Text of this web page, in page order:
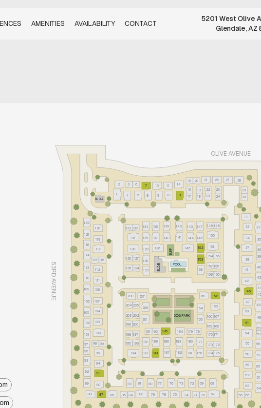
AMENITIES AVAILABILITY CONTACT
5201 West Olive
Glendale, AZ
OLIVE AVENUE
53RD AVENUE POOL
BLD.A
BLD.B
TURF
DOG PARK
1
2 3
4 5
6 7
8 9
10 11
12 13
14
15
16
17 18
19
20 21
22
23 24
25
26 27 28
29
30
31
32
33
34 35
36
37
38
39
40
41
42
43
45
46
47
48
49
50
51
52
53
54
55 56
57
58
59 60
61
62
63
64
65
66
67
68
69
70
71
72
73
74
75
76
77
78
79
80
81
82
83
84
85
86
87
88
89 90
91
92
93
94
95
96
97 98 99
100
101
102 103
104
105
106 107
108
109
110
111
112
113
114
115 116
117
118
119
120
121
122
123
124
125
126 127
128
129
130
131
132
133 134
135
136
137
138 139
140 141
142 143
144
145
146
147 148
149
150
151
152
153
154 155
156
157
158
159 160
161 162
163
164
165
166 167
168
169
170 171
172
173
174 175
176
177
178
179
180
181
182
183
184
185
186
187
188
189
190
191
192
193
194
195 196
197
198
199 200
201
202
203
204 205
206
207
208